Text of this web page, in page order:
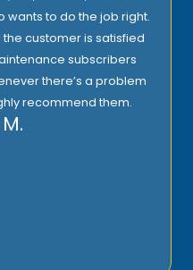
wants to do the job right.
the customer is satisfied
subscribers
there’s a problem
recommend them.